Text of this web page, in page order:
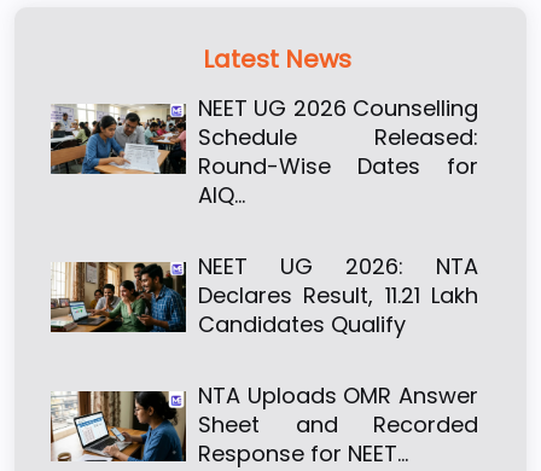
Latest News
NEET UG 2026 Counselling
Schedule Released:
Round-Wise Dates for
AIQ…
NEET UG 2026: NTA
Declares Result, 11.21 Lakh
Candidates Qualify
NTA Uploads OMR Answer
Sheet and Recorded
Response for NEET…